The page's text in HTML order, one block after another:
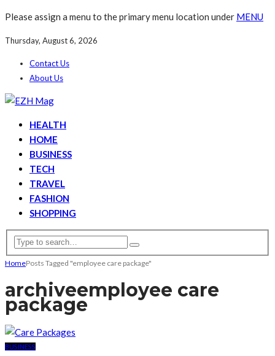
Please assign a menu to the primary menu location under MENU
Thursday, August 6, 2026
Contact Us
About Us
HEALTH
HOME
BUSINESS
TECH
TRAVEL
FASHION
SHOPPING
HomePosts Tagged "employee care package"
archiveemployee care
package
BUSINESS